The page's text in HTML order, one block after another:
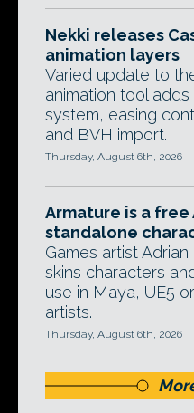
Nekki releases
animation layers
Varied update to
animation tool
system, easing
and BVH import.
Thursday, August 6th, 2026
Armature is a free
standalone
Games artist
skins characters
use in Maya, UE5
artists.
Thursday, August 6th, 2026